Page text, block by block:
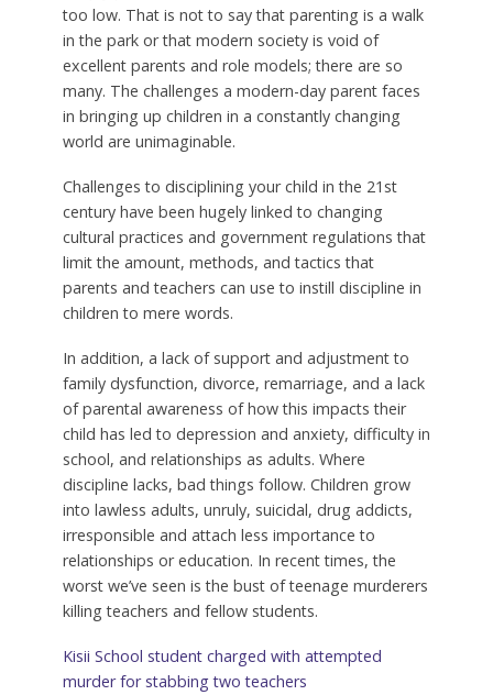
too low. That is not to say that parenting is a walk
in the park or that modern society is void of
excellent parents and role models; there are so
many. The challenges a modern-day parent faces
in bringing up children in a constantly changing
world are unimaginable.
Challenges to disciplining your child in the 21st
century have been hugely linked to changing
cultural practices and government regulations that
limit the amount, methods, and tactics that
parents and teachers can use to instill discipline in
children to mere words.
In addition, a lack of support and adjustment to
family dysfunction, divorce, remarriage, and a lack
of parental awareness of how this impacts their
child has led to depression and anxiety, difficulty in
school, and relationships as adults. Where
discipline lacks, bad things follow. Children grow
into lawless adults, unruly, suicidal, drug addicts,
irresponsible and attach less importance to
relationships or education. In recent times, the
worst we’ve seen is the bust of teenage murderers
killing teachers and fellow students.
Kisii School student charged with attempted
murder for stabbing two teachers